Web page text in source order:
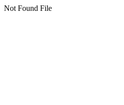
Not Found File